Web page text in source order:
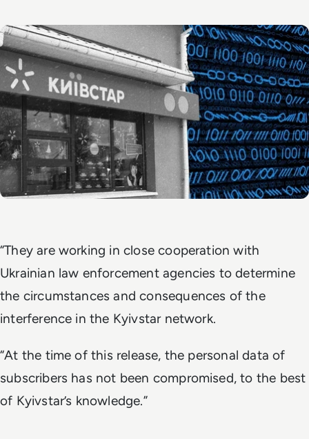
“They are working in close cooperation with
Ukrainian law enforcement agencies to determine
the circumstances and consequences of the
interference in the Kyivstar network.
“At the time of this release, the personal data of
subscribers has not been compromised, to the best
of Kyivstar’s knowledge.”